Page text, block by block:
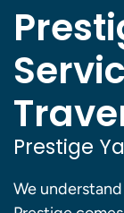
Prestige
We